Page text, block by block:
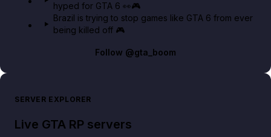
hyped for GTA 6 👀🎮
Brazil is trying to stop games like GTA 6 from ever
being killed off 🎮
Follow @gta_boom
SERVER EXPLORER
Live GTA RP servers